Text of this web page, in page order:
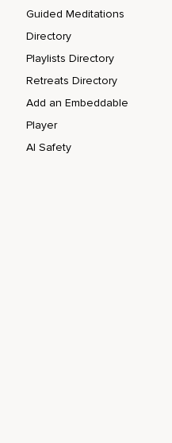
Guided Meditations
Directory
Playlists Directory
Retreats Directory
Add an Embeddable
Player
AI Safety